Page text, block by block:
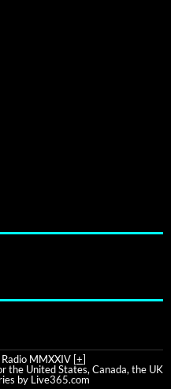
MMXXIV [+]
the United States, Canada, the UK
by Live365.com